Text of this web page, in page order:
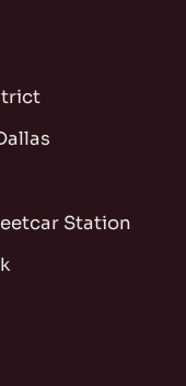
Station